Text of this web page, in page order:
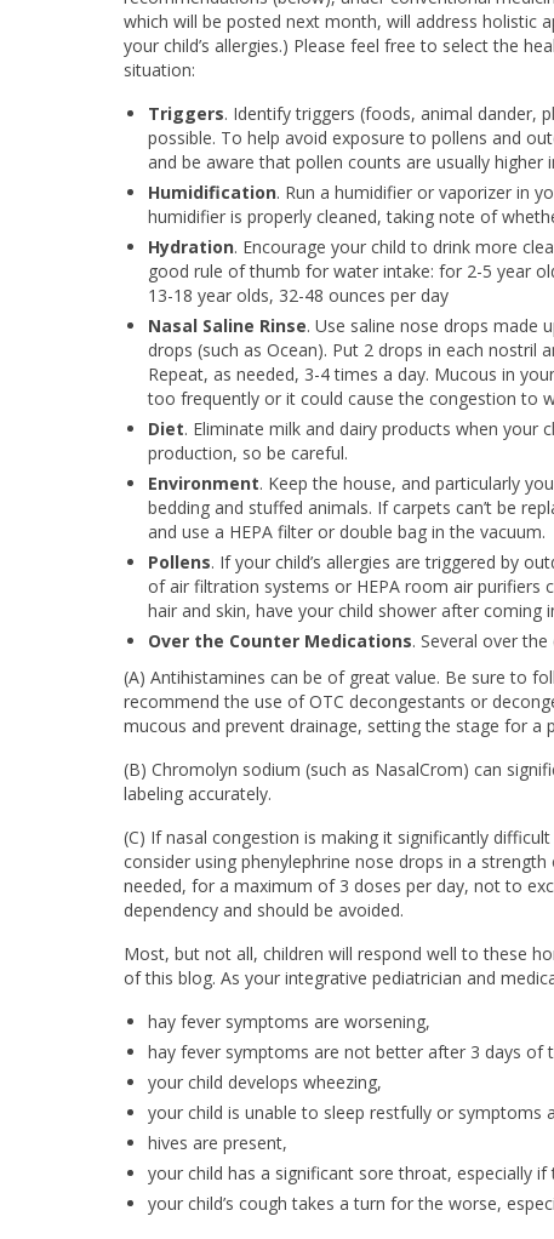
which will be posted next month, will address holistic
your child’s allergies.) Please feel free to select the
situation:
Triggers. Identify triggers (foods, animal dander,
possible. To help avoid exposure to pollens and
and be aware that pollen counts are usually higher
Humidification. Run a humidifier or vaporizer in
humidifier is properly cleaned, taking note of
Hydration. Encourage your child to drink more
good rule of thumb for water intake: for 2-5 year
13-18 year olds, 32-48 ounces per day
Nasal Saline Rinse. Use saline nose drops made
drops (such as Ocean). Put 2 drops in each nostril
Repeat, as needed, 3-4 times a day. Mucous in
too frequently or it could cause the congestion to
Diet. Eliminate milk and dairy products when your
production, so be careful.
Environment. Keep the house, and particularly
bedding and stuffed animals. If carpets can’t be
and use a HEPA filter or double bag in the vacuum.
Pollens. If your child’s allergies are triggered by
of air filtration systems or HEPA room air purifiers
hair and skin, have your child shower after
Over the Counter Medications. Several over
(A) Antihistamines can be of great value. Be sure to
recommend the use of OTC decongestants or
mucous and prevent drainage, setting the stage for a
(B) Chromolyn sodium (such as NasalCrom) can
labeling accurately.
(C) If nasal congestion is making it significantly
consider using phenylephrine nose drops in a
needed, for a maximum of 3 doses per day, not to
dependency and should be avoided.
Most, but not all, children will respond well to these
of this blog. As your integrative pediatrician and
hay fever symptoms are worsening,
hay fever symptoms are not better after 3 days of
your child develops wheezing,
your child is unable to sleep restfully or symptoms
hives are present,
your child has a significant sore throat, especially
your child’s cough takes a turn for the worse,